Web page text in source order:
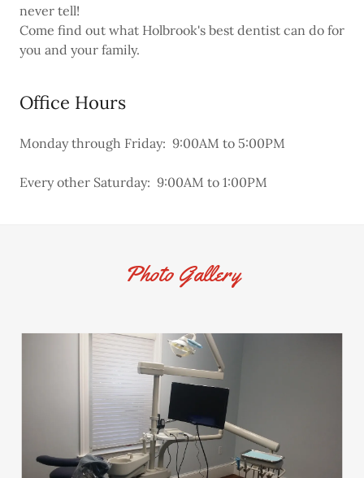
never tell!
Come find out what Holbrook's best dentist can do for
you and your family.
Office Hours
Monday through Friday: 9:00AM to 5:00PM
Every other Saturday: 9:00AM to 1:00PM
Photo Gallery